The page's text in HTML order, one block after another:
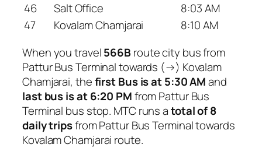
46
Salt Office
8:03 AM
47
Kovalam Chamjarai
8:10 AM
When you travel566B route city bus from
Pattur Bus Terminal towards (→) Kovalam
Chamjarai, thefirst Bus is at 5:30 AMand
last bus is at 6:20 PMfrom Pattur Bus
Terminal bus stop. MTC runs atotal of 8
daily tripsfrom Pattur Bus Terminal towards
Kovalam Chamjarai route.